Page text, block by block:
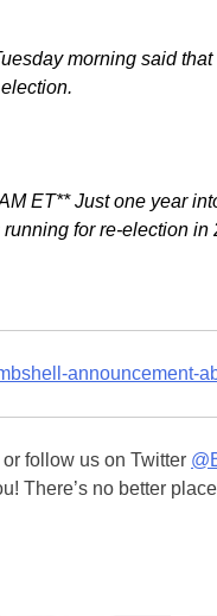
morning said that
ET** Just one year
for re-election
announcement-
follow us on Twitter
There’s no better